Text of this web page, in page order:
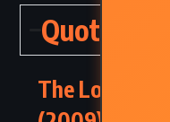
Quotes
The Lost